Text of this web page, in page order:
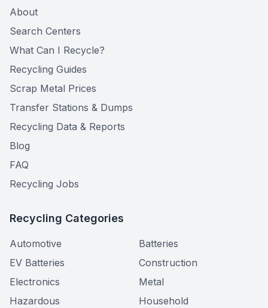
About
Search Centers
What Can I Recycle?
Recycling Guides
Scrap Metal Prices
Transfer Stations & Dumps
Recycling Data & Reports
Blog
FAQ
Recycling Jobs
Recycling Categories
Automotive
Batteries
EV Batteries
Construction
Electronics
Metal
Hazardous
Household